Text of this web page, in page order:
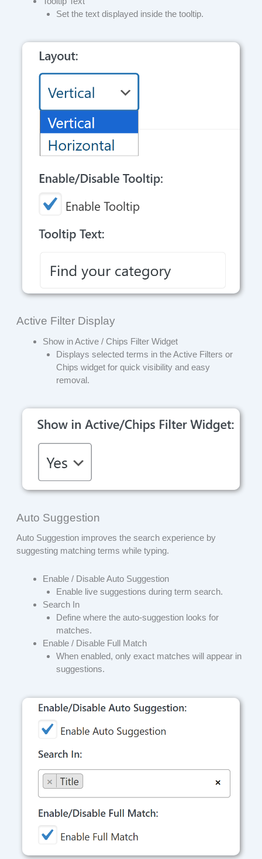
Set the text displayed inside the tooltip.
Active Filter Display
Show in Active / Chips Filter Widget
Displays selected terms in the Active Filters or
Chips widget for quick visibility and easy
removal.
Auto Suggestion
Auto Suggestion improves the search experience by
suggesting matching terms while typing.
Enable / Disable Auto Suggestion
Enable live suggestions during term search.
Search In
Define where the auto-suggestion looks for
matches.
Enable / Disable Full Match
When enabled, only exact matches will appear in
suggestions.